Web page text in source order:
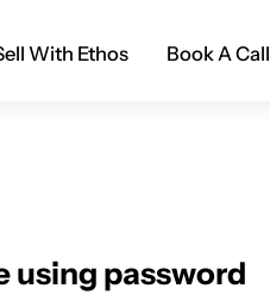
With Ethos Book A Call
using password